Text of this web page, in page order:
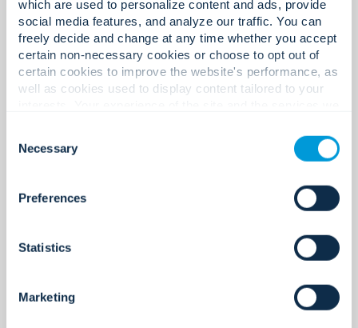
which are used to personalize content and ads, provide
social media features, and analyze our traffic. You can
freely decide and change at any time whether you accept
certain non-necessary cookies or choose to opt out of
certain cookies to improve the website's performance, as
well as cookies used to display content tailored to your
cookies. Click "Show details" below for more information
about who we share your information with.
Selection
Necessary
Preferences
Statistics
Marketing
Global technology partners.
400+
220+